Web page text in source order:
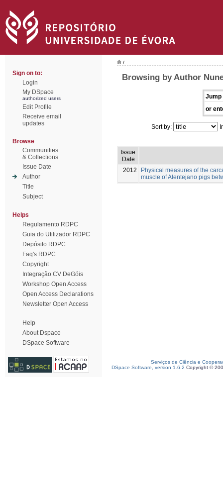
Sign on to:
Login
My DSpace
authorized users
Edit Profile
Receive email
updates
Browse
Communities
& Collections
Issue Date
Author
Title
Subject
Helps
Regulamento RDPC
Guia do Utilizador RDPC
Depósito RDPC
Faq's RDPC
Copyright
Integração CV DeGóis
Workshop Open Access
Open Access Declarations
Newsletter Open Access
Help
About Dspace
DSpace Software
/
Browsing by Author
Jump
or
Sort by:
Issue
Date
2012
Physical measures of the
muscle of Alentejano pigs
Serviços de Ciência e
DSpace Software, version 1.6.2 Copyright ©